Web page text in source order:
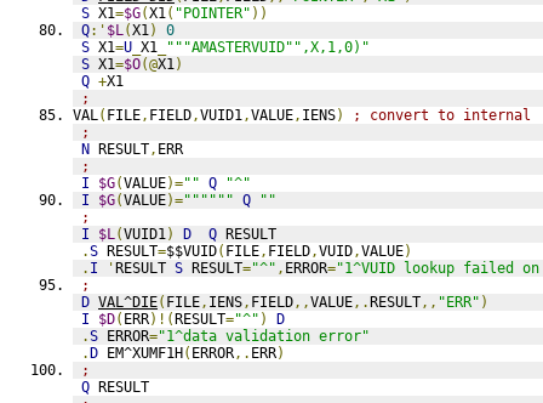
S X1=$G(X1( "POINTER" ))
Q:' $L(X1)
0
S X1=U X1
"""AMASTERVUID"",X,1,0)"
S X1=$O(@X1)
Q +X1
;
VAL( FILE, FIELD,VUID1,VALUE, IENS)
; convert to internal
;
N RESULT, ERR
;
I
$G(VALUE)="" Q
"^"
I
$G(VALUE)="""""" Q
""
;
I
$L(VUID1) D Q RESULT
.S RESULT=$$VUID( FILE, FIELD,VUID,VALUE)
. I 'RESULT S RESULT="^" , ERROR="1^VUID lookup failed
;
D VAL^DIE( FILE, IENS, FIELD,,VALUE,.RESULT,, "ERR" )
I
$D( ERR)!(RESULT="^" )
D
.S ERROR="1^data validation error"
.D EM^XUMF1H( ERROR,. ERR)
;
Q RESULT